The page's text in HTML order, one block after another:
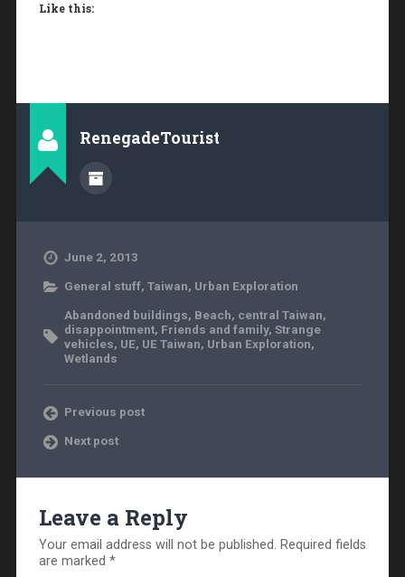
Like this:
RenegadeTourist
June 2, 2013
General stuff, Taiwan, Urban Exploration
Abandoned buildings, Beach, central Taiwan,
disappointment, Friends and family, Strange
vehicles, UE, UE Taiwan, Urban Exploration,
Wetlands
Previous post
Next post
Leave a Reply
Your email address will not be published. Required fields
are marked *